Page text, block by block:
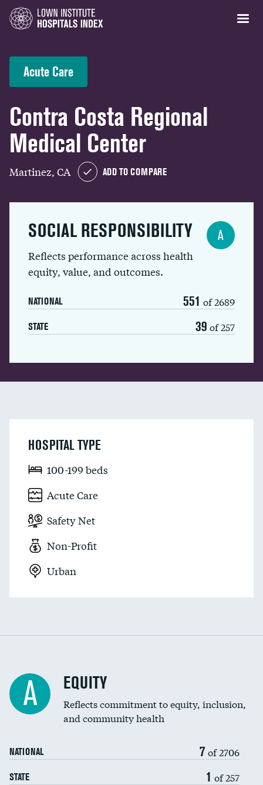
Acute Care
Contra Costa Regional
Medical Center
Martinez, CA ADD TO COMPARE
SOCIAL RESPONSIBILITY
Reflects performance across health
equity, value, and outcomes.
NATIONAL 551 of 2689
STATE 39 of 257
A
HOSPITAL TYPE
100-199 beds
Acute Care
Safety Net
Non-Profit
Urban
A EQUITY
Reflects commitment to equity, inclusion,
and community health
NATIONAL 7 of 2706
STATE 1 of 257